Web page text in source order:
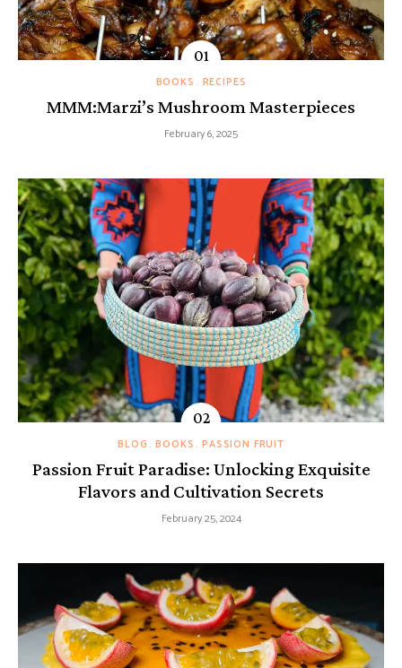
BOOKS RECIPES
MMM:Marzi’s Mushroom Masterpieces
February 6, 2025
BLOG BOOKS PASSION FRUIT
Passion Fruit Paradise: Unlocking Exquisite
Flavors and Cultivation Secrets
February 25, 2024